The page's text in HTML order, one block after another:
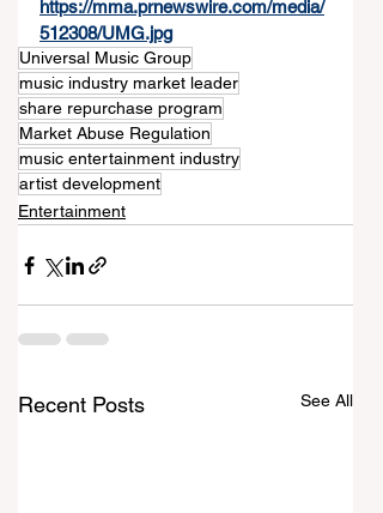
https://mma.prnewswire.com/media/
512308/UMG.jpg
Universal Music Group
music industry market leader
share repurchase program
Market Abuse Regulation
music entertainment industry
artist development
Entertainment
Recent Posts See All